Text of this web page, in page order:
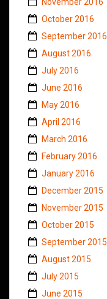
October 2016
September 2016
August 2016
July 2016
June 2016
May 2016
April 2016
March 2016
February 2016
January 2016
December 2015
November 2015
October 2015
September 2015
August 2015
July 2015
June 2015